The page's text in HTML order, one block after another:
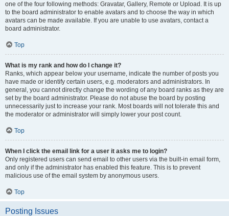
one of the four following methods: Gravatar, Gallery, Remote or Upload. It is up
to the board administrator to enable avatars and to choose the way in which
avatars can be made available. If you are unable to use avatars, contact a
board administrator.
Top
What is my rank and how do I change it?
Ranks, which appear below your username, indicate the number of posts you
have made or identify certain users, e.g. moderators and administrators. In
general, you cannot directly change the wording of any board ranks as they are
set by the board administrator. Please do not abuse the board by posting
unnecessarily just to increase your rank. Most boards will not tolerate this and
the moderator or administrator will simply lower your post count.
Top
When I click the email link for a user it asks me to login?
Only registered users can send email to other users via the built-in email form,
and only if the administrator has enabled this feature. This is to prevent
malicious use of the email system by anonymous users.
Top
Posting Issues